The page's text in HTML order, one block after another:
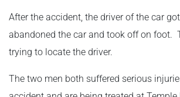
After the accident, the driver of the car
abandoned the car and took off on foot.
trying to locate the driver.
The two men both suffered serious